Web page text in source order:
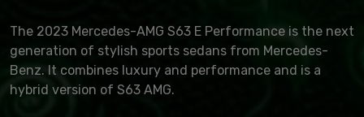
The 2023 Mercedes-AMG S63 E Performance is the next
generation of stylish sports sedans from Mercedes-
Benz. It combines luxury and performance and is a
hybrid version of S63 AMG.